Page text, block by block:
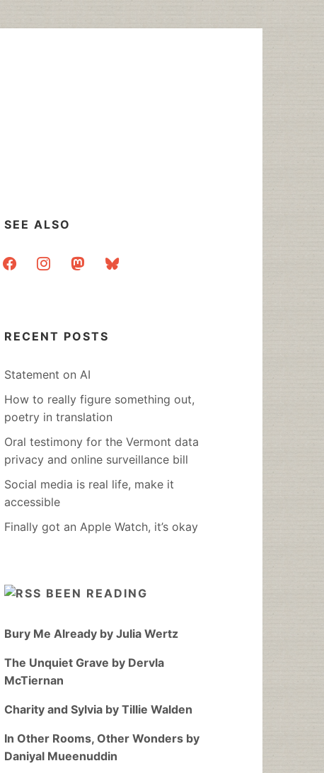
SEE ALSO
facebookinstagrammastodonbluesky
RECENT POSTS
Statement on AI
How to really figure something out,
poetry in translation
Oral testimony for the Vermont data
privacy and online surveillance bill
Social media is real life, make it
accessible
Finally got an Apple Watch, it’s okay
BEEN READING
Bury Me Already by Julia Wertz
The Unquiet Grave by Dervla
McTiernan
Charity and Sylvia by Tillie Walden
In Other Rooms, Other Wonders by
Daniyal Mueenuddin